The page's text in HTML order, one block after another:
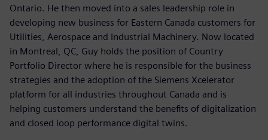
Ontario. He then moved into a sales leadership role in
developing new business for Eastern Canada customers for
Utilities, Aerospace and Industrial Machinery. Now located
in Montreal, QC, Guy holds the position of Country
Portfolio Director where he is responsible for the business
strategies and the adoption of the Siemens Xcelerator
platform for all industries throughout Canada and is
helping customers understand the benefits of digitalization
and closed loop performance digital twins.